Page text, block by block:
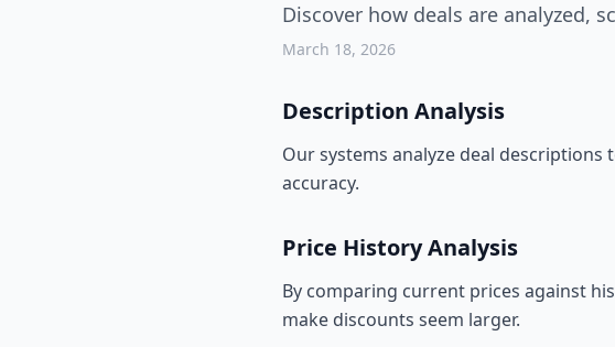
Discover how deals are analyzed,
March 18, 2026
Description Analysis
Our systems analyze deal
accuracy.
Price History Analysis
By comparing current prices against
make discounts seem larger.